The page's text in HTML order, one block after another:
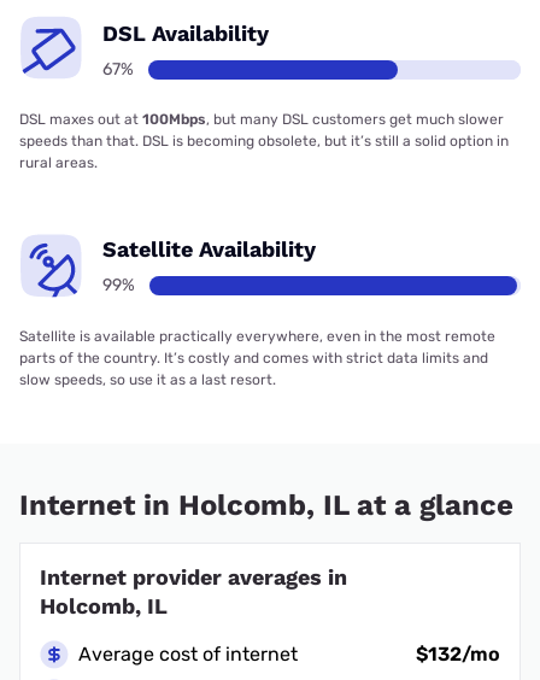
DSL Availability
67%
DSL maxes out at 100Mbps, but many DSL customers get much slower
speeds than that. DSL is becoming obsolete, but it’s still a solid option in
rural areas.
Satellite Availability
99%
Satellite is available practically everywhere, even in the most remote
parts of the country. It’s costly and comes with strict data limits and
slow speeds, so use it as a last resort.
Internet in Holcomb, IL at a glance
Internet provider averages in
Holcomb, IL
Average cost of internet
$132/mo